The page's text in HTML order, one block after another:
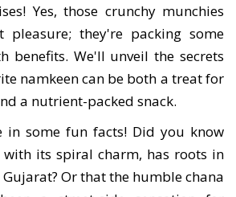
Yes, those crunchy munchies
they're packing some
benefits. We'll unveil the secrets
namkeen can be both a treat for
a nutrient-packed snack.
in some fun facts! Did you know
its spiral charm, has roots in
Or that the humble chana